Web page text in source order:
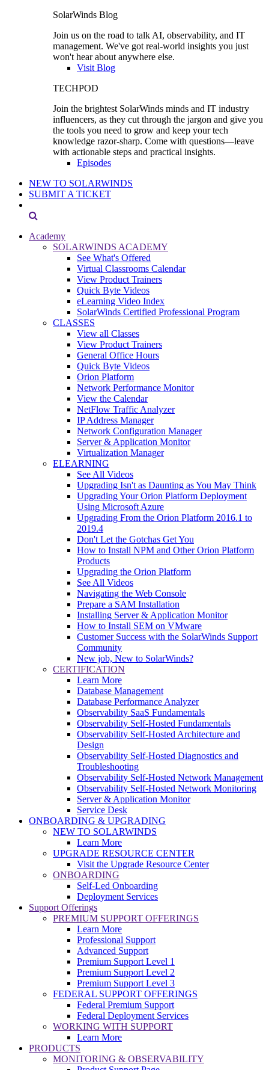
SolarWinds Blog
Join us on the road to talk AI, observability, and IT
management. We've got real-world insights you just
won't hear about anywhere else.
Visit Blog
TECHPOD
Join the brightest SolarWinds minds and IT industry
influencers, as they cut through the jargon and give you
the tools you need to grow and keep your tech
knowledge razor-sharp. Come with questions—leave
with actionable steps and practical insights.
Episodes
NEW TO SOLARWINDS
SUBMIT A TICKET
Academy
SOLARWINDS ACADEMY
See What's Offered
Virtual Classrooms Calendar
View Product Trainers
Quick Byte Videos
eLearning Video Index
SolarWinds Certified Professional Program
CLASSES
View all Classes
View Product Trainers
General Office Hours
Quick Byte Videos
Orion Platform
Network Performance Monitor
View the Calendar
NetFlow Traffic Analyzer
IP Address Manager
Network Configuration Manager
Server & Application Monitor
Virtualization Manager
ELEARNING
See All Videos
Upgrading Isn't as Daunting as You May Think
Upgrading Your Orion Platform Deployment
Using Microsoft Azure
Upgrading From the Orion Platform 2016.1 to
2019.4
Don't Let the Gotchas Get You
How to Install NPM and Other Orion Platform
Products
Upgrading the Orion Platform
See All Videos
Navigating the Web Console
Prepare a SAM Installation
Installing Server & Application Monitor
How to Install SEM on VMware
Customer Success with the SolarWinds Support
Community
New job, New to SolarWinds?
CERTIFICATION
Learn More
Database Management
Database Performance Analyzer
Observability SaaS Fundamentals
Observability Self-Hosted Fundamentals
Observability Self-Hosted Architecture and
Design
Observability Self-Hosted Diagnostics and
Troubleshooting
Observability Self-Hosted Network Management
Observability Self-Hosted Network Monitoring
Server & Application Monitor
Service Desk
ONBOARDING & UPGRADING
NEW TO SOLARWINDS
Learn More
UPGRADE RESOURCE CENTER
Visit the Upgrade Resource Center
ONBOARDING
Self-Led Onboarding
Deployment Services
Support Offerings
PREMIUM SUPPORT OFFERINGS
Learn More
Professional Support
Advanced Support
Premium Support Level 1
Premium Support Level 2
Premium Support Level 3
FEDERAL SUPPORT OFFERINGS
Federal Premium Support
Federal Deployment Services
WORKING WITH SUPPORT
Learn More
PRODUCTS
MONITORING & OBSERVABILITY